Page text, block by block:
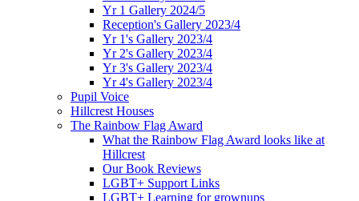
Yr 1 Gallery 2024/5
Reception's Gallery 2023/4
Yr 1's Gallery 2023/4
Yr 2's Gallery 2023/4
Yr 3's Gallery 2023/4
Yr 4's Gallery 2023/4
Pupil Voice
Hillcrest Houses
The Rainbow Flag Award
What the Rainbow Flag Award looks like at
Hillcrest
Our Book Reviews
LGBT+ Support Links
LGBT+ Learning for grownups